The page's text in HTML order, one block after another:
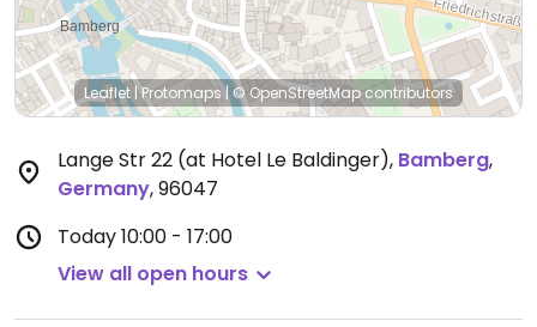
Leaflet |Protomaps| © OpenStreetMapcontributors
Lange Str 22 (at Hotel Le Baldinger), Bamberg,
Germany,96047
Today10:00 - 17:00
View all open hours